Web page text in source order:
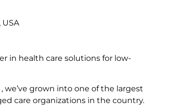
USA
in health care solutions for low-
we’ve grown into one of the largest
care organizations in the country.